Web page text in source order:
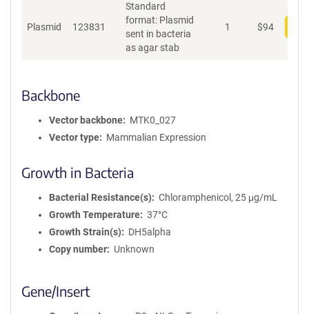
Plasmid 123831
Standard
format: Plasmid
sent in bacteria
as agar stab
1 $94
Backbone
Vector backbone
MTK0_027
Vector type
Mammalian Expression
Growth in Bacteria
Bacterial Resistance(s)
Chloramphenicol, 25 μg/mL
Growth Temperature
37°C
Growth Strain(s)
DH5alpha
Copy number
Unknown
Gene/Insert